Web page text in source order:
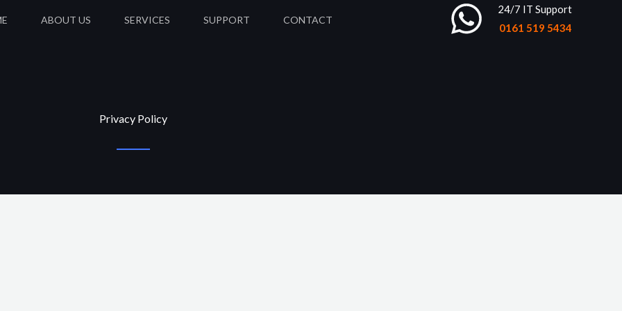
ABOUT US SERVICES SUPPORT CONTACT
24/7 IT Support
0161 519 5434
Privacy Policy